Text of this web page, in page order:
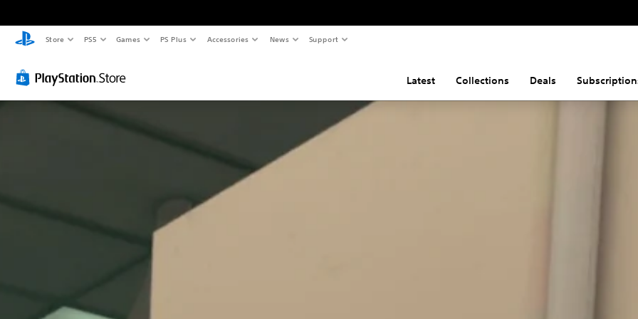
Store PS5 Games PS Plus Accessories News Support
Latest Collections Deals